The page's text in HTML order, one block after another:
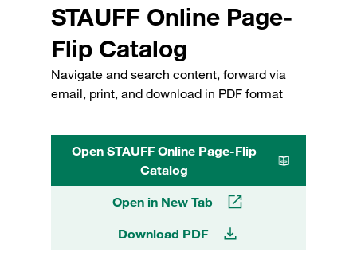
STAUFF Online Page-
Flip Catalog
Navigate and search content, forward via
email, print, and download in PDF format
Open STAUFF Online Page-Flip
Catalog
Open in New Tab
Download PDF